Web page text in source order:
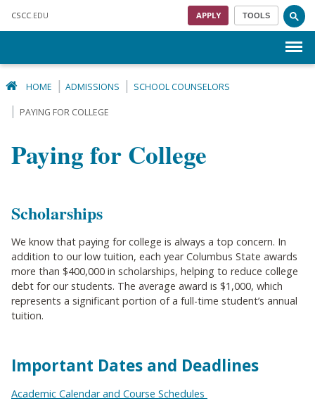
CSCC .EDU APPLY TOOLS
HOME ADMISSIONS SCHOOL COUNSELORS
PAYING FOR COLLEGE
Paying for College
Scholarships
We know that paying for college is always a top concern. In
addition to our low tuition, each year Columbus State awards
more than $400,000 in scholarships, helping to reduce college
debt for our students. The average award is $1,000, which
represents a significant portion of a full-time student’s annual
tuition.
Important Dates and Deadlines
Academic Calendar and Course Schedules